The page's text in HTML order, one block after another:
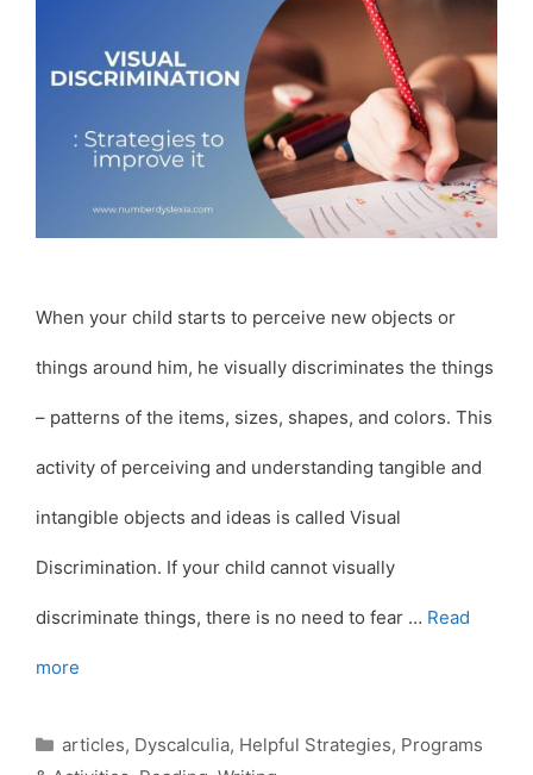
When your child starts to perceive new objects or
things around him, he visually discriminates the things
– patterns of the items, sizes, shapes, and colors. This
activity of perceiving and understanding tangible and
intangible objects and ideas is called Visual
Discrimination. If your child cannot visually
discriminate things, there is no need to fear … Read
more
Categories
articles, Dyscalculia, Helpful Strategies, Programs